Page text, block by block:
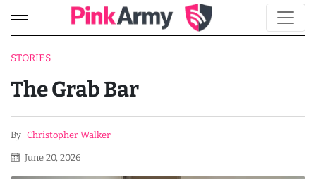
STORIES
The Grab Bar
By Christopher Walker
June 20, 2026